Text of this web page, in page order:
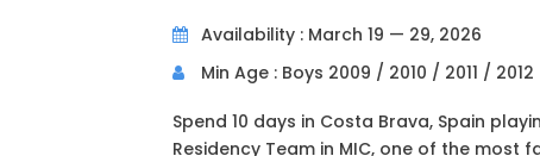
Availability : March 19 — 29, 2026
Min Age : Boys 2009 / 2010 / 2011 / 2012
Spend 10 days in Costa Brava, Spain
Residency Team in MIC, one of the most